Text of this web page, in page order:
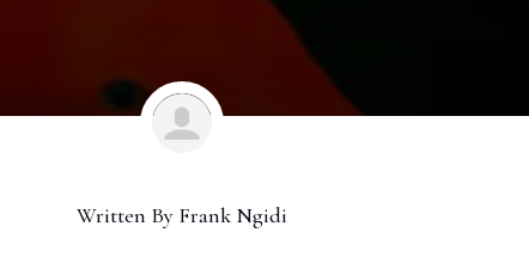
Written By Frank Ngidi